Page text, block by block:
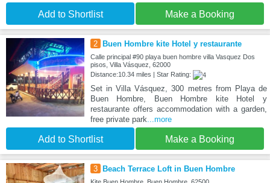
Add to Shortlist Make a Booking
2 Buen Hombre kite Hotel y restaurante
Calle principal #90 playa buen hombre villa Vasquez Dos
pisos, Villa Vásquez, 62000
Distance:10.34 miles | Star Rating:
Set in Villa Vásquez, 300 metres from Playa de
Buen Hombre, Buen Hombre kite Hotel y
restaurante offers accommodation with a garden,
free private park...more
Add to Shortlist Make a Booking
3 Beach Terrace Loft in Buen Hombre